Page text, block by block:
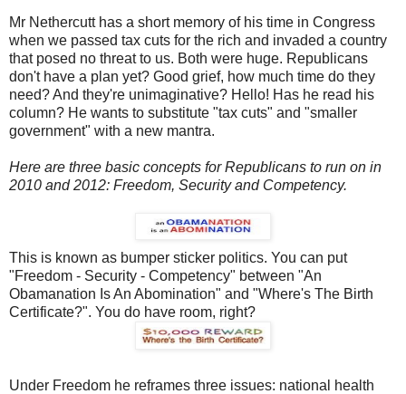
Mr Nethercutt has a short memory of his time in Congress
when we passed tax cuts for the rich and invaded a country
that posed no threat to us. Both were huge. Republicans
don't have a plan yet? Good grief, how much time do they
need? And they're unimaginative? Hello! Has he read his
column? He wants to substitute "tax cuts" and "smaller
government" with a new mantra.
Here are three basic concepts for Republicans to run on in
2010 and 2012: Freedom, Security and Competency.
This is known as bumper sticker politics. You can put
"Freedom - Security - Competency" between "An
Obamanation Is An Abomination" and "Where's The Birth
Certificate?". You do have room, right?
Under Freedom he reframes three issues: national health